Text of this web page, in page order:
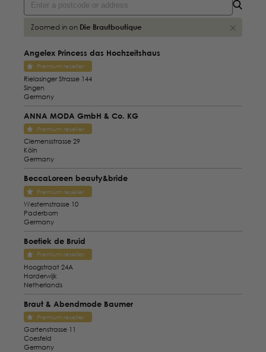
Zoomed in on Die Brautboutique
Angelex Princess das Hochzeitshaus
Premium reseller
Rielasinger Strasse 144
Singen
Germany
ANNA MODA GmbH & Co. KG
Premium reseller
Clemensstrasse 29
Köln
Germany
BeccaLoreen beauty&bride
Premium reseller
Westernstrasse 10
Paderborn
Germany
Boetiek de Bruid
Premium reseller
Hoogstraat 24A
Harderwijk
Netherlands
Braut & Abendmode Baumer
Premium reseller
Gartenstrasse 11
Coesfeld
Germany